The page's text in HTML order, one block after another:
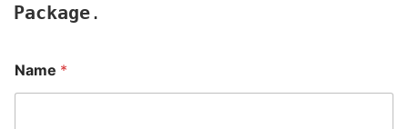
Package.
Name *